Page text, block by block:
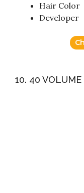
Hair Color
Developer
10. 40 VOLUME